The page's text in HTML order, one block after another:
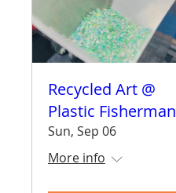
Recycled Art @
Plastic Fisherman
Sun, Sep 06
More info